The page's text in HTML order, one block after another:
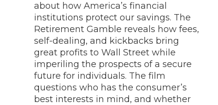
about how America’s financial
institutions protect our savings. The
Retirement Gamble reveals how fees,
self-dealing, and kickbacks bring
great profits to Wall Street while
imperiling the prospects of a secure
future for individuals. The film
questions who has the consumer’s
best interests in mind, and whether